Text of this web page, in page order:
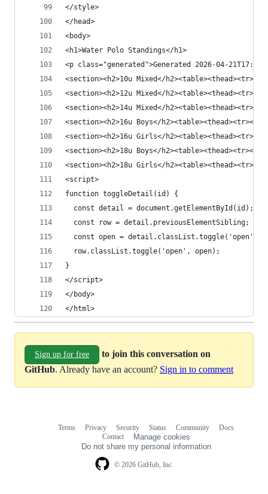
</style>
</head>
<body>
<h1>Water Polo Standings</h1>
<p class="generated">Generated 2026-04-
<section><h2>10u Mixed</
<section><h2>12u Mixed</
<section><h2>14u Mixed</
<section><h2>16u Boys</
<section><h2>16u Girls</
<section><h2>18u Boys</
<section><h2>18u Girls</
<script>
function toggleDetail(id) {
  const detail = document.getElementById(id);
  const row = detail.previousElementSibling;
  const open = detail.classList.toggle('open');
  row.classList.toggle('open', open);
}
</script>
</body>
</html>
Sign up for free
to join this conversation on
GitHub. Already have an account? Sign in to comment
© 2026 GitHub, Inc.
Terms Privacy Security Status Community
Docs
Contact
Manage cookies
Do not share my personal information